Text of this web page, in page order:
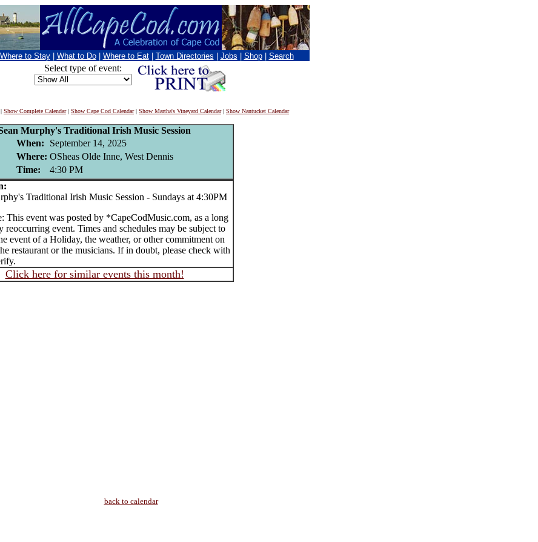
Where to Stay What to Do Where to Eat Town Directories Jobs Shop Search
Select type of event:
| Show Complete Calendar| Show Cape Cod Calendar| Show Martha's Vineyard Calendar| Show Nantucket Calendar
Murphy's Traditional Irish Music Session
When:
September 14, 2025
Where: OSheas Olde Inne, West Dennis
Time:
4:30 PM
Traditional Irish Music Session - Sundays at 4:30PM
This event was posted by *CapeCodMusic.com, as a long
reoccurring event. Times and schedules may be subject to
event of a Holiday, the weather, or other commitment on
restaurant or the musicians. If in doubt, please check with
Click here for similar events this month!
back to calendar